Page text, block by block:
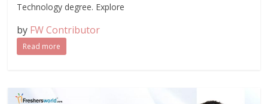
Technology degree. Explore
by FW Contributor
Read more